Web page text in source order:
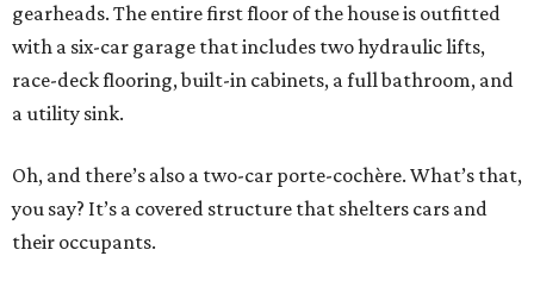
gearheads. The entire first floor of the house is outfitted
with a six-car garage that includes two hydraulic lifts,
race-deck flooring, built-in cabinets, a full bathroom, and
a utility sink.
Oh, and there’s also a two-car porte-cochère. What’s that,
you say? It’s a covered structure that shelters cars and
their occupants.